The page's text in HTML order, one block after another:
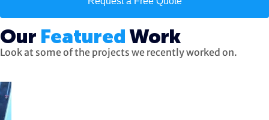
Our Featured Work
Look at some of the projects we recently worked on.